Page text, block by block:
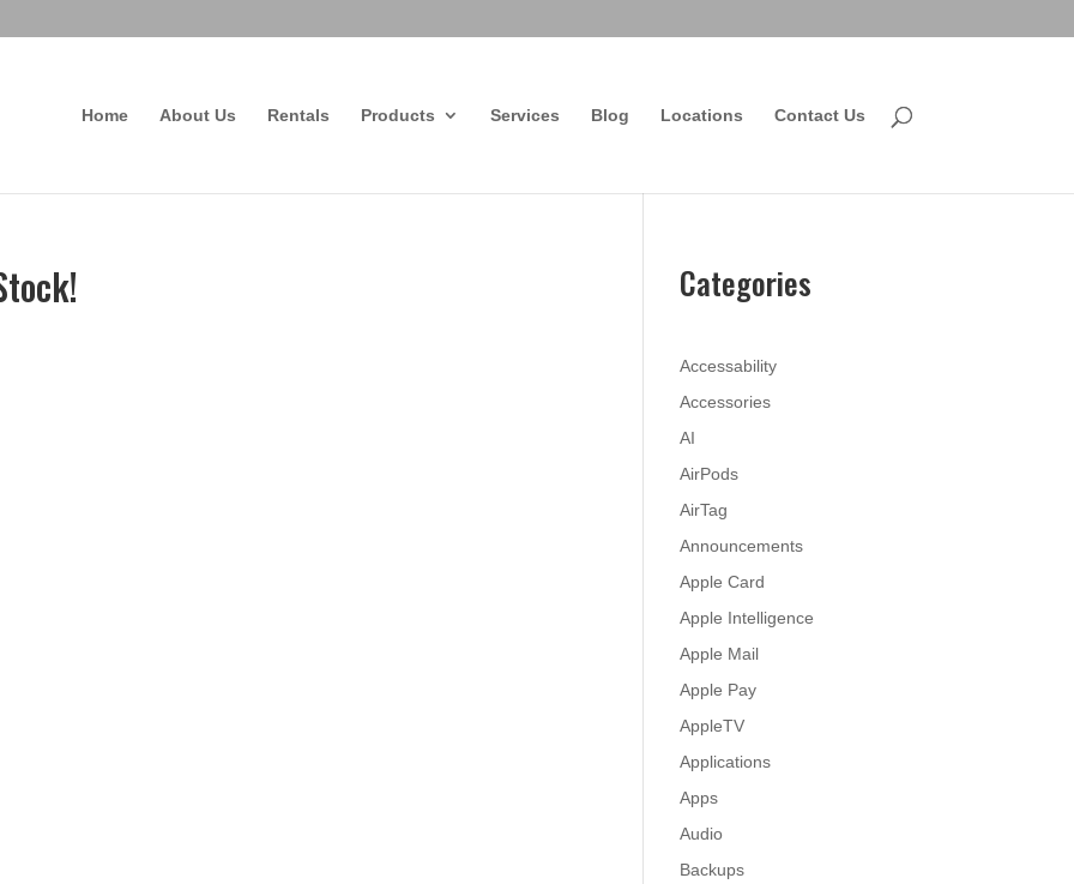
Home About Us Rentals Products Services Blog Locations Contact Us
Categories
Accessability
Accessories
AI
AirPods
AirTag
Announcements
Apple Card
Apple Intelligence
Apple Mail
Apple Pay
AppleTV
Applications
Apps
Audio
Backups